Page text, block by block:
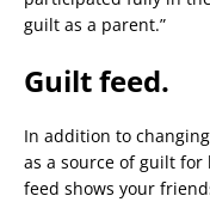
guilt as a parent.”
Guilt feed.
In addition to
as a source of guilt for
feed shows your